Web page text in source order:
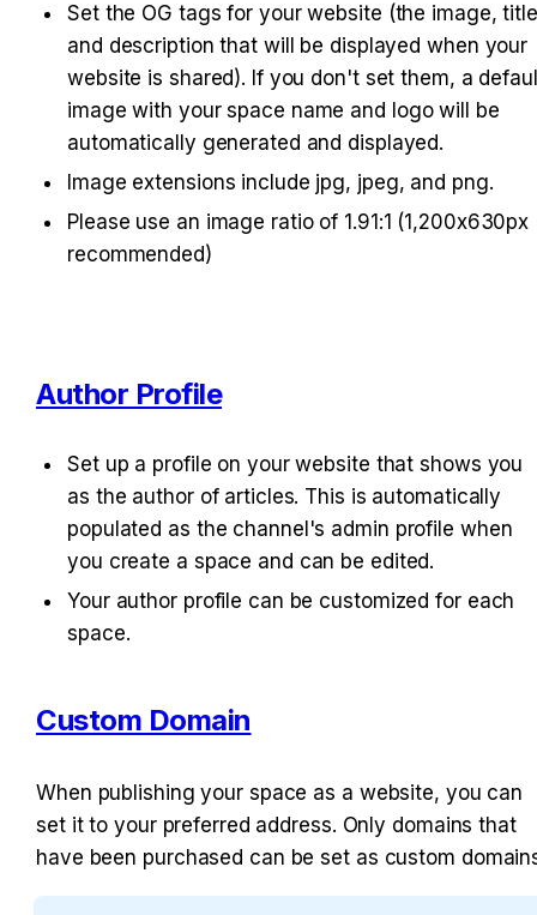
Set the OG tags for your website (the image,
and description that will be displayed when your
website is shared). If you don't set them, a
image with your space name and logo will be
automatically generated and displayed.
Image extensions include jpg, jpeg, and png.
Please use an image ratio of 1.91:1 (1,200x630px
recommended)
Author Profile
Set up a profile on your website that shows you
as the author of articles. This is automatically
populated as the channel's admin profile when
you create a space and can be edited.
Your author profile can be customized for each
space.
Custom Domain
When publishing your space as a website, you can
set it to your preferred address. Only domains that
have been purchased can be set as custom